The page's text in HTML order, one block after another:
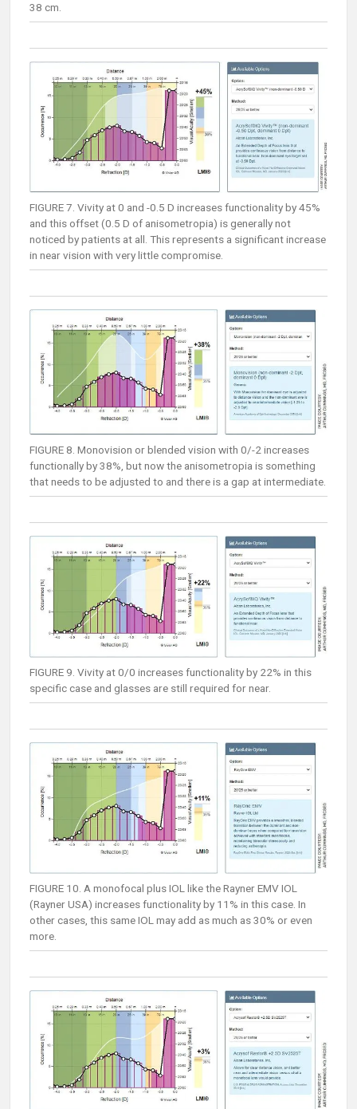
38 cm.
FIGURE 7. Vivity at 0 and -0.5 D increases functionality by 45%
and this offset (0.5 D of anisometropia) is generally not
noticed by patients at all. This represents a significant increase
in near vision with very little compromise.
FIGURE 8. Monovision or blended vision with 0/-2 increases
functionally by 38%, but now the anisometropia is something
that needs to be adjusted to and there is a gap at intermediate.
FIGURE 9. Vivity at 0/0 increases functionality by 22% in this
specific case and glasses are still required for near.
FIGURE 10. A monofocal plus IOL like the Rayner EMV IOL
(Rayner USA) increases functionality by 11% in this case. In
other cases, this same IOL may add as much as 30% or even
more.